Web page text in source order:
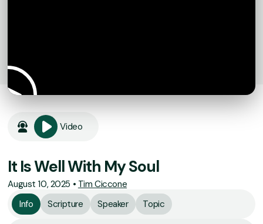
Video
It Is Well With My Soul
August 10, 2025 • Tim Ciccone
Info
Scripture Speaker Topic